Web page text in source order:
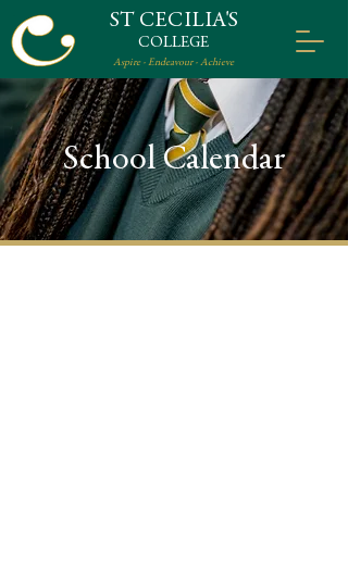
ST CECILIA'S
COLLEGE
Aspire - Endeavour - Achieve
School Calendar